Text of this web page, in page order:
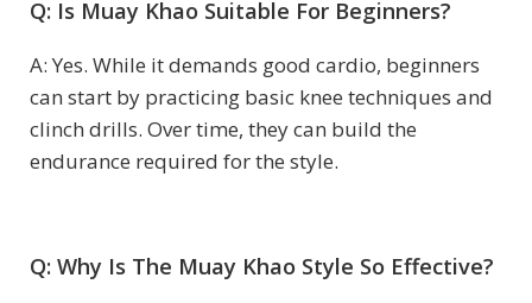
Q: Is Muay Khao Suitable For Beginners?
A: Yes. While it demands good cardio, beginners
can start by practicing basic knee techniques and
clinch drills. Over time, they can build the
endurance required for the style.
Q: Why Is The Muay Khao Style So Effective?